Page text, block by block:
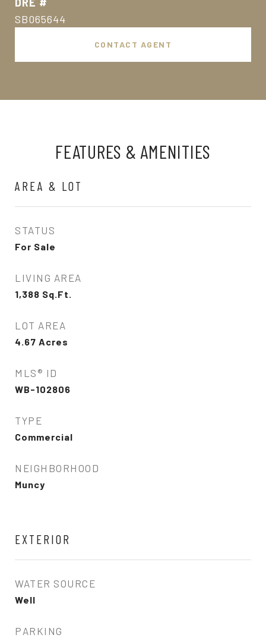
SB065644
CONTACT AGENT
FEATURES & AMENITIES
AREA & LOT
STATUS
For Sale
LIVING AREA
1,388 Sq.Ft.
LOT AREA
4.67 Acres
MLS® ID
WB-102806
TYPE
Commercial
NEIGHBORHOOD
Muncy
EXTERIOR
WATER SOURCE
Well
PARKING